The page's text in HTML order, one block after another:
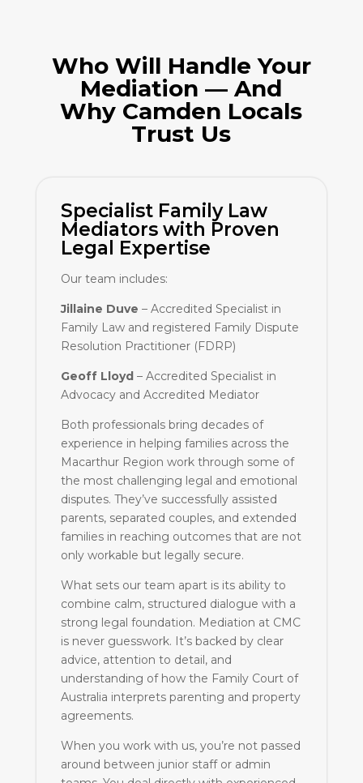
Who Will Handle Your
Mediation — And
Why Camden Locals
Trust Us
Specialist Family Law
Mediators with Proven
Legal Expertise
Our team includes:
Jillaine Duve – Accredited Specialist in
Family Law and registered Family Dispute
Resolution Practitioner (FDRP)
Geoff Lloyd – Accredited Specialist in
Advocacy and Accredited Mediator
Both professionals bring decades of
experience in helping families across the
Macarthur Region work through some of
the most challenging legal and emotional
disputes. They’ve successfully assisted
parents, separated couples, and extended
families in reaching outcomes that are not
only workable but legally secure.
What sets our team apart is its ability to
combine calm, structured dialogue with a
strong legal foundation. Mediation at CMC
is never guesswork. It’s backed by clear
advice, attention to detail, and
understanding of how the Family Court of
Australia interprets parenting and property
agreements.
When you work with us, you’re not passed
around between junior staff or admin